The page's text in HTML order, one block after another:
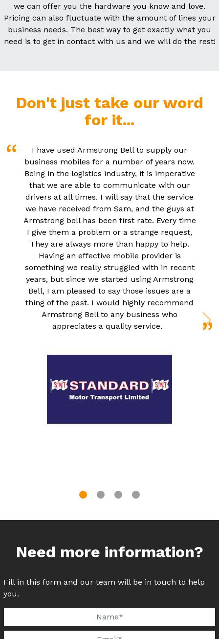
we can offer you the hardware you know and love.
Pricing can also fluctuate with the amount of lines your
business needs. The best way to get exactly what you
need is to get in contact with us and we will do the rest!
Don't just take our word
for it...
I have used Armstrong Bell to supply our
business mobiles for a number of years now.
Being in the logistics industry, it is imperative
that we are able to communicate with our
drivers at all times. I will say that the service
we have received from Sam, and the guys at
Armstrong bell has been first rate. Every time
I give them a problem or a strange request,
They are always more than happy to help.
Having an effective mobile provider is
something we really struggled with in recent
years, but since we started using Armstrong
Bell, I am pleased to say those issues are a
thing of the past. I would highly recommend
Armstrong Bell to any business who
appreciates a quality service.
Need more information?
Fill in this form and our team will be in touch to help
you.